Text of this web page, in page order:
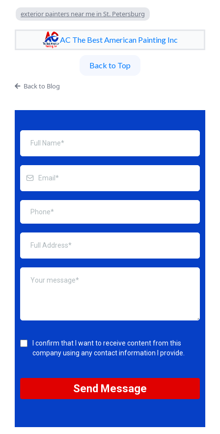
exterior painters near me in St. Petersburg
AC The Best American Painting Inc
Back to Top
Back to Blog
I confirm that I want to receive content from this
company using any contact information I provide.
Send Message